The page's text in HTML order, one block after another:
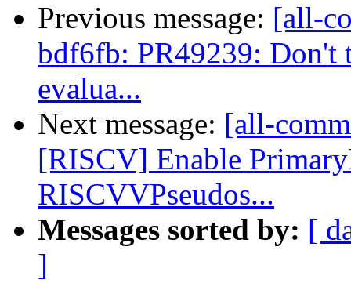
Previous message: [all-
bdf6fb: PR49239: Don't
evalua...
Next message: [all-
[RISCV] Enable
RISCVVPseudos...
Messages sorted by: [
]